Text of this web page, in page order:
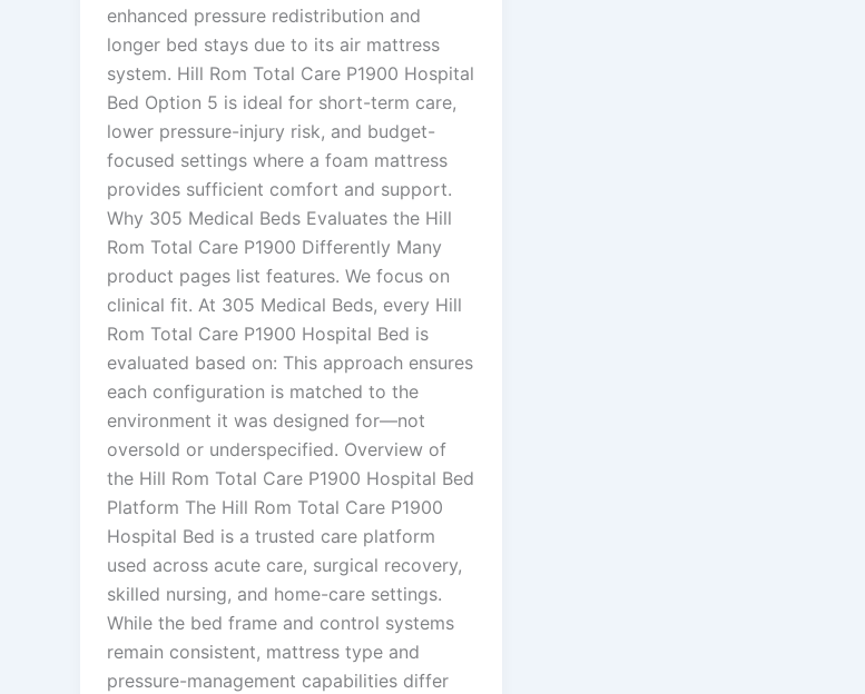
enhanced pressure redistribution and
longer bed stays due to its air mattress
system. Hill Rom Total Care P1900 Hospital
Bed Option 5 is ideal for short-term care,
lower pressure-injury risk, and budget-
focused settings where a foam mattress
provides sufficient comfort and support.
Why 305 Medical Beds Evaluates the Hill
Rom Total Care P1900 Differently Many
product pages list features. We focus on
clinical fit. At 305 Medical Beds, every Hill
Rom Total Care P1900 Hospital Bed is
evaluated based on: This approach ensures
each configuration is matched to the
environment it was designed for—not
oversold or underspecified. Overview of
the Hill Rom Total Care P1900 Hospital Bed
Platform The Hill Rom Total Care P1900
Hospital Bed is a trusted care platform
used across acute care, surgical recovery,
skilled nursing, and home-care settings.
While the bed frame and control systems
remain consistent, mattress type and
pressure-management capabilities differ